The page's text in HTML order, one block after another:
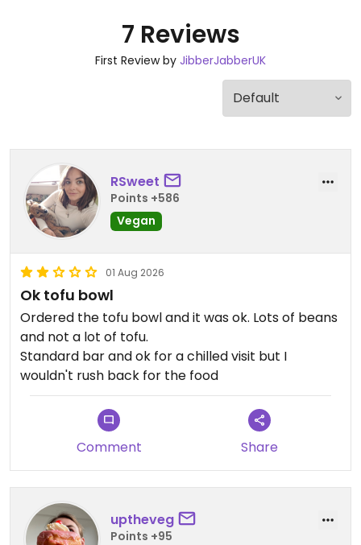
7 Reviews
First Review by JibberJabberUK
RSweet
Points +586
Vegan
01 Aug 2026
Ok tofu bowl
Ordered the tofu bowl and it was ok. Lots of beans
and not a lot of tofu.
Standard bar and ok for a chilled visit but I
wouldn't rush back for the food
Comment Share
uptheveg
Points +95